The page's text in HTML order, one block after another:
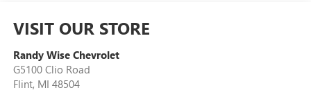
VISIT OUR STORE
Randy Wise Chevrolet
G5100 Clio Road
Flint, MI 48504